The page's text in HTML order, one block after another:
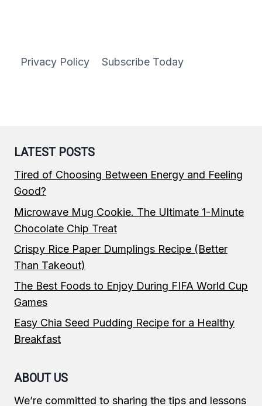
Privacy Policy Subscribe Today
LATEST POSTS
Tired of Choosing Between Energy and Feeling
Good?
Microwave Mug Cookie. The Ultimate 1-Minute
Chocolate Chip Treat
Crispy Rice Paper Dumplings Recipe (Better
Than Takeout)
The Best Foods to Enjoy During FIFA World Cup
Games
Easy Chia Seed Pudding Recipe for a Healthy
Breakfast
ABOUT US
We’re committed to sharing the tips and lessons